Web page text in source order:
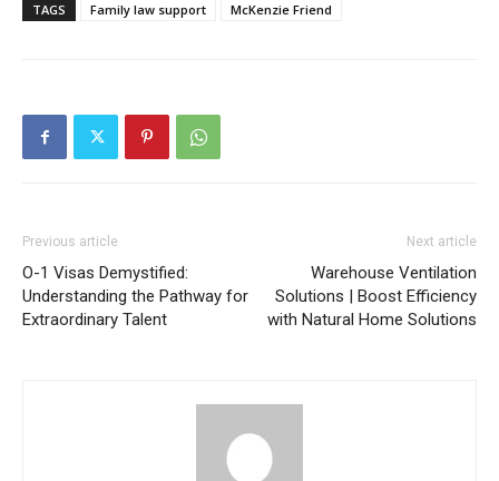
TAGS Family law support McKenzie Friend
Previous article
O-1 Visas Demystified:
Understanding the Pathway for
Extraordinary Talent
Next article
Warehouse Ventilation
Solutions | Boost Efficiency
with Natural Home Solutions